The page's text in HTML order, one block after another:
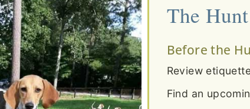
The
Before the
Review
Find an